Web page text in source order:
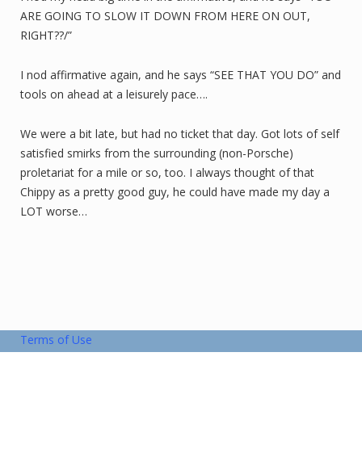
ARE GOING TO SLOW IT DOWN FROM HERE ON OUT,
RIGHT??/”
I nod affirmative again, and he says “SEE THAT YOU DO” and
tools on ahead at a leisurely pace….
We were a bit late, but had no ticket that day. Got lots of self
satisfied smirks from the surrounding (non-Porsche)
proletariat for a mile or so, too. I always thought of that
Chippy as a pretty good guy, he could have made my day a
LOT worse…
Terms of Use